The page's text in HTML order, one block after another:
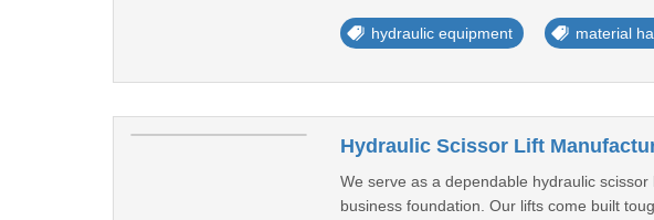
hydraulic equipment material
Hydraulic Scissor Lift
We serve as a dependable hydraulic
business foundation. Our lifts come built